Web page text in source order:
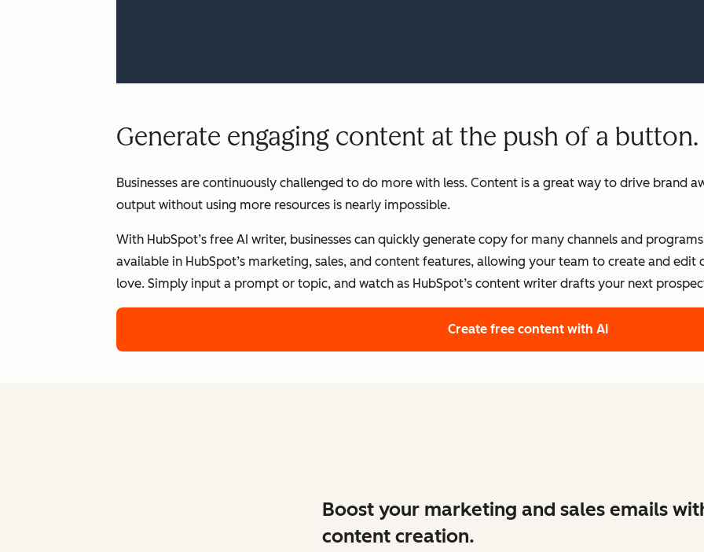
Generate engaging content at the push of a button.
Businesses are continuously challenged to do more with less. Content is a great way to drive brand
output without using more resources is nearly impossible.
With HubSpot’s free AI writer, businesses can quickly generate copy for many channels and
available in HubSpot’s marketing, sales, and content features, allowing your team to create and
love. Simply input a prompt or topic, and watch as HubSpot’s content writer drafts your next
Create free content with AI
Boost your marketing and sales emails
content creation.